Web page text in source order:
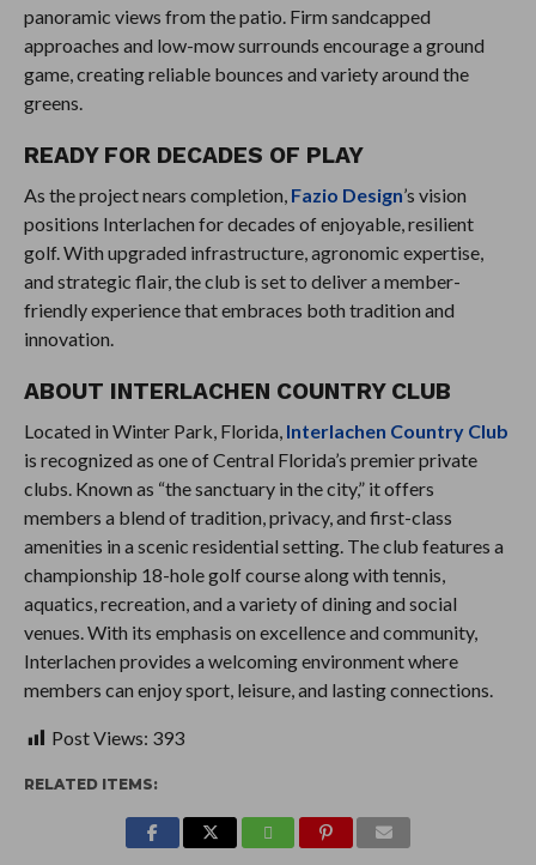
panoramic views from the patio. Firm sandcapped
approaches and low-mow surrounds encourage a ground
game, creating reliable bounces and variety around the
greens.
READY FOR DECADES OF PLAY
As the project nears completion, Fazio Design’s vision
positions Interlachen for decades of enjoyable, resilient
golf. With upgraded infrastructure, agronomic expertise,
and strategic flair, the club is set to deliver a member-
friendly experience that embraces both tradition and
innovation.
ABOUT INTERLACHEN COUNTRY CLUB
Located in Winter Park, Florida, Interlachen Country Club
is recognized as one of Central Florida’s premier private
clubs. Known as “the sanctuary in the city,” it offers
members a blend of tradition, privacy, and first-class
amenities in a scenic residential setting. The club features a
championship 18-hole golf course along with tennis,
aquatics, recreation, and a variety of dining and social
venues. With its emphasis on excellence and community,
Interlachen provides a welcoming environment where
members can enjoy sport, leisure, and lasting connections.
Post Views: 393
RELATED ITEMS: